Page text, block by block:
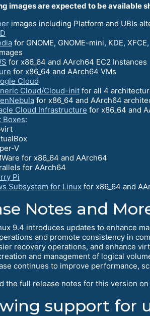
images are expected to be available
images including Platform and UBIs
for GNOME, GNOME-mini, KDE,
for x86_64 and AArch64 EC2 Instances
for x86_64 and AArch64 VMs
Cloud
Cloud/Cloud-init for all 4
for x86_64 and AArch64
Cloud Infrastructure for x86_64 and
Boxes:
V
for x86_64 and AArch64
for AArch64
Pi
Subsystem for Linux for x86_64 and
Notes and
9.4 introduces updates to enhance
and promote consistency in
recovery operations, and enhance
and management of logical
continues to improve performance,
the full release notes for this version
support for